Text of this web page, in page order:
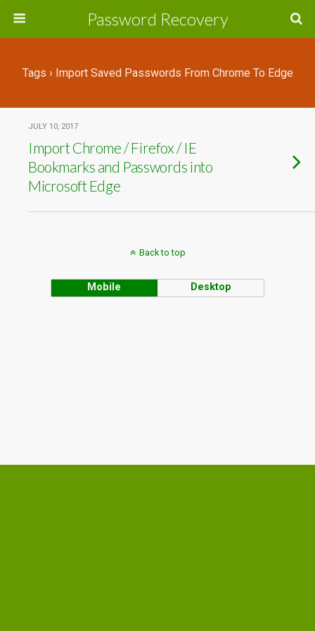
Password Recovery
Tags › Import Saved Passwords From Chrome To Edge
JULY 10, 2017
Import Chrome / Firefox / IE
Bookmarks and Passwords into
Microsoft Edge
Back to top
Mobile Desktop